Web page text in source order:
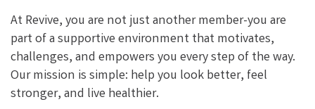
At Revive, you are not just another member-you are
part of a supportive environment that motivates,
challenges, and empowers you every step of the way.
Our mission is simple: help you look better, feel
stronger, and live healthier.